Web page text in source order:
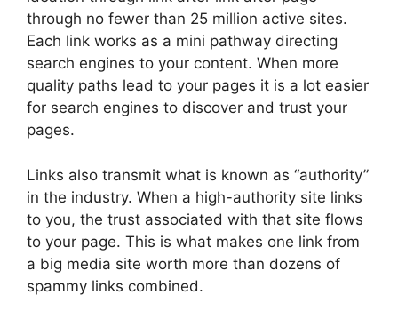
through no fewer than 25 million active sites.
Each link works as a mini pathway directing
search engines to your content. When more
quality paths lead to your pages it is a lot easier
for search engines to discover and trust your
pages.
Links also transmit what is known as “authority”
in the industry. When a high-authority site links
to you, the trust associated with that site flows
to your page. This is what makes one link from
a big media site worth more than dozens of
spammy links combined.